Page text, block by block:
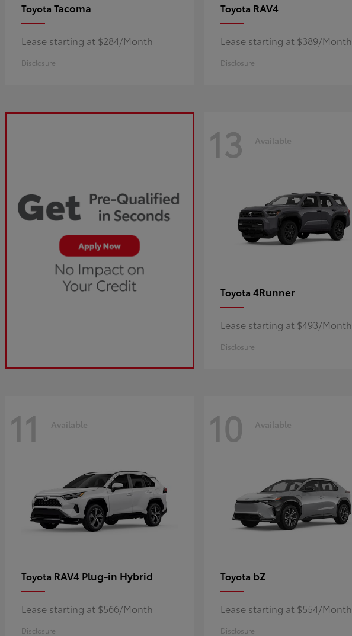
Toyota Tacoma
Lease starting at $284/Month
Disclosure
Toyota RAV4
Lease starting at $389/Month
Disclosure
13 Available
Toyota 4Runner
Lease starting at $493/Month
Disclosure
11 Available
Toyota RAV4 Plug-in Hybrid
Lease starting at $566/Month
Disclosure
10 Available
Toyota bZ
Lease starting at $554/Month
Disclosure